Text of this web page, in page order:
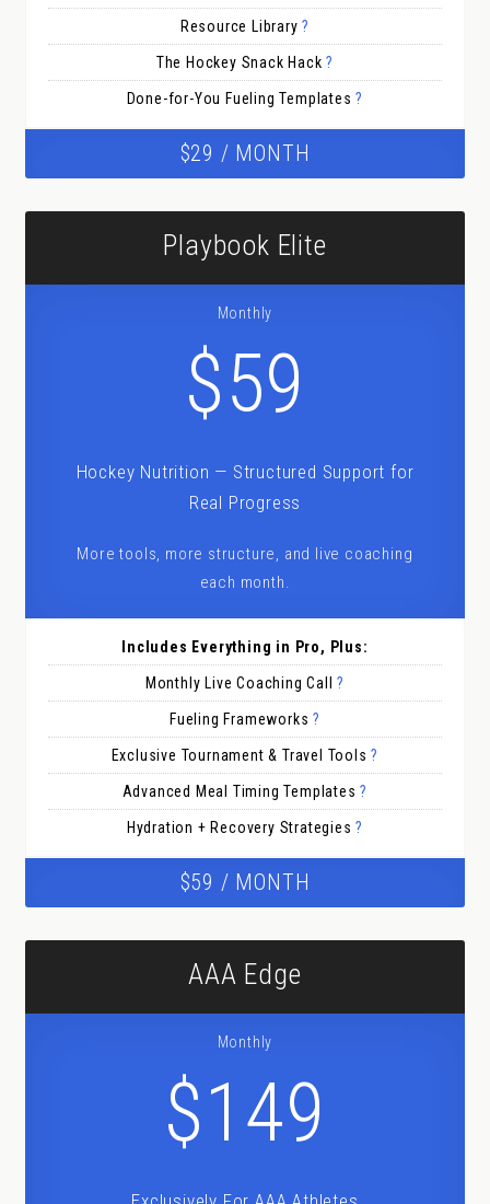
Resource Library?
The Hockey Snack Hack?
Done-for-You Fueling Templates?
$29 / MONTH
Playbook Elite
Monthly
$59
Hockey Nutrition — Structured Support for
Real Progress
More tools, more structure, and live coaching
each month.
Includes Everything in Pro, Plus:
Monthly Live Coaching Call?
Fueling Frameworks?
Exclusive Tournament & Travel Tools?
Advanced Meal Timing Templates?
Hydration + Recovery Strategies?
$59 / MONTH
AAA Edge
Monthly
$149